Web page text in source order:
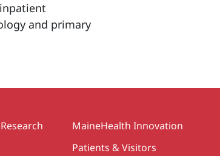
and primary
MaineHealth Innovation
Patients & Visitors